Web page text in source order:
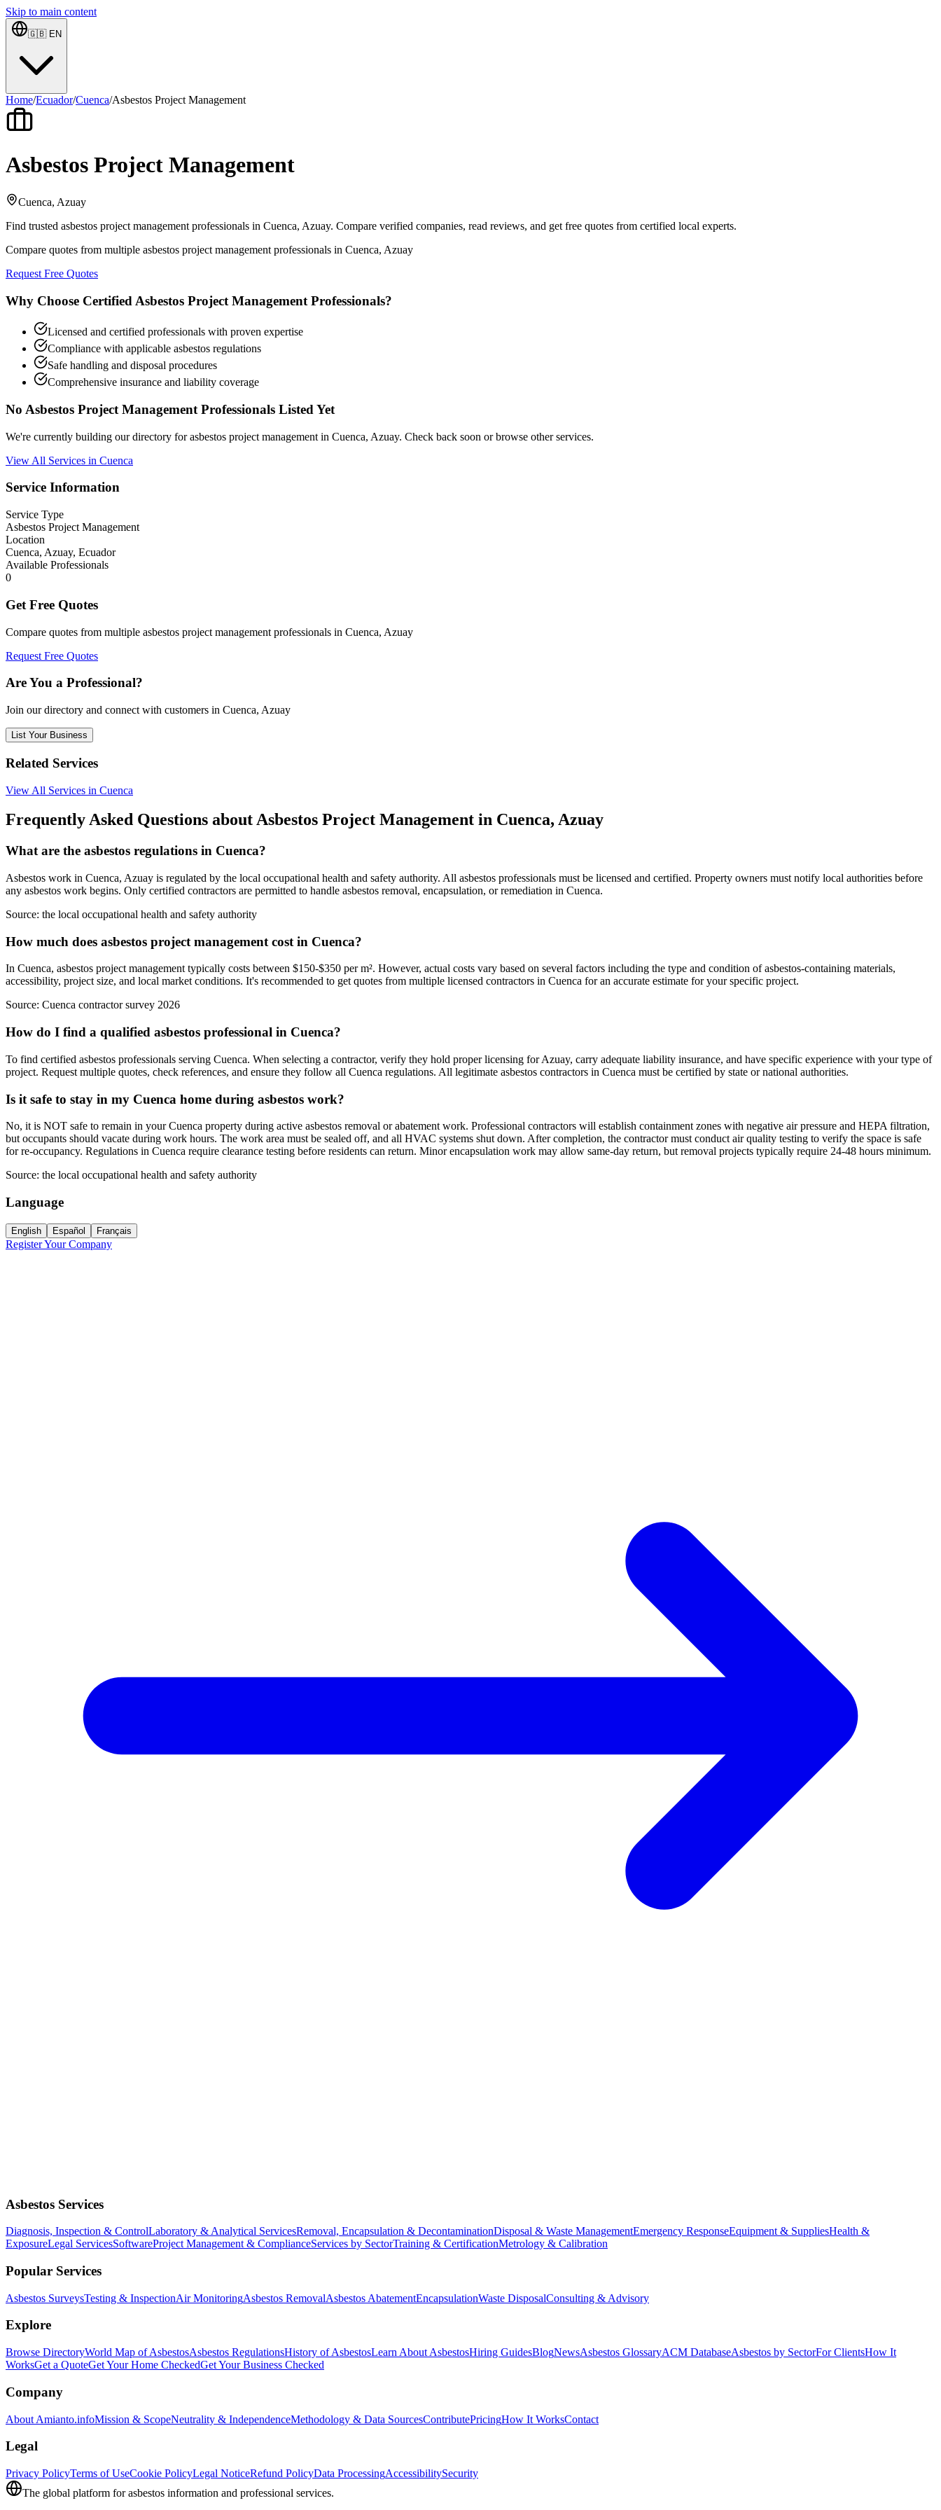
Skip to main content
🇬🇧 EN
Home/Ecuador/Cuenca/Asbestos Project Management
Asbestos Project Management
Cuenca, Azuay
Find trusted asbestos project management professionals in Cuenca, Azuay. Compare verified companies, read reviews, and get free quotes from certified local experts.
Compare quotes from multiple asbestos project management professionals in Cuenca, Azuay
Request Free Quotes
Why Choose Certified Asbestos Project Management Professionals?
Licensed and certified professionals with proven expertise
Compliance with applicable asbestos regulations
Safe handling and disposal procedures
Comprehensive insurance and liability coverage
No Asbestos Project Management Professionals Listed Yet
We're currently building our directory for asbestos project management in Cuenca, Azuay. Check back soon or browse other services.
View All Services in Cuenca
Service Information
Service Type
Asbestos Project Management
Location
Cuenca, Azuay, Ecuador
Available Professionals
0
Get Free Quotes
Compare quotes from multiple asbestos project management professionals in Cuenca, Azuay
Request Free Quotes
Are You a Professional?
Join our directory and connect with customers in Cuenca, Azuay
List Your Business
Related Services
View All Services in Cuenca
Frequently Asked Questions about Asbestos Project Management in Cuenca, Azuay
What are the asbestos regulations in Cuenca?
Asbestos work in Cuenca, Azuay is regulated by the local occupational health and safety authority. All asbestos professionals must be licensed and certified. Property owners must notify local authorities before
any asbestos work begins. Only certified contractors are permitted to handle asbestos removal, encapsulation, or remediation in Cuenca.
Source: the local occupational health and safety authority
How much does asbestos project management cost in Cuenca?
In Cuenca, asbestos project management typically costs between $150-$350 per m². However, actual costs vary based on several factors including the type and condition of asbestos-containing materials,
accessibility, project size, and local market conditions. It's recommended to get quotes from multiple licensed contractors in Cuenca for an accurate estimate for your specific project.
Source: Cuenca contractor survey 2026
How do I find a qualified asbestos professional in Cuenca?
To find certified asbestos professionals serving Cuenca. When selecting a contractor, verify they hold proper licensing for Azuay, carry adequate liability insurance, and have specific experience with your type of
project. Request multiple quotes, check references, and ensure they follow all Cuenca regulations. All legitimate asbestos contractors in Cuenca must be certified by state or national authorities.
Is it safe to stay in my Cuenca home during asbestos work?
No, it is NOT safe to remain in your Cuenca property during active asbestos removal or abatement work. Professional contractors will establish containment zones with negative air pressure and HEPA filtration,
but occupants should vacate during work hours. The work area must be sealed off, and all HVAC systems shut down. After completion, the contractor must conduct air quality testing to verify the space is safe
for re-occupancy. Regulations in Cuenca require clearance testing before residents can return. Minor encapsulation work may allow same-day return, but removal projects typically require 24-48 hours minimum.
Source: the local occupational health and safety authority
Language
English Español Français
Register Your Company
Asbestos Services
Diagnosis, Inspection & ControlLaboratory & Analytical ServicesRemoval, Encapsulation & DecontaminationDisposal & Waste ManagementEmergency ResponseEquipment & SuppliesHealth &
ExposureLegal ServicesSoftwareProject Management & ComplianceServices by SectorTraining & CertificationMetrology & Calibration
Popular Services
Asbestos SurveysTesting & InspectionAir MonitoringAsbestos RemovalAsbestos AbatementEncapsulationWaste DisposalConsulting & Advisory
Explore
Browse DirectoryWorld Map of AsbestosAsbestos RegulationsHistory of AsbestosLearn About AsbestosHiring GuidesBlogNewsAsbestos GlossaryACM DatabaseAsbestos by SectorFor ClientsHow It
WorksGet a QuoteGet Your Home CheckedGet Your Business Checked
Company
About Amianto.infoMission & ScopeNeutrality & IndependenceMethodology & Data SourcesContributePricingHow It WorksContact
Legal
Privacy PolicyTerms of UseCookie PolicyLegal NoticeRefund PolicyData ProcessingAccessibilitySecurity
The global platform for asbestos information and professional services.